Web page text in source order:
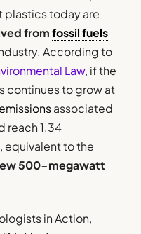
plastics today are
fromfossil fuels
According to
Law, if the
continues to grow at
associated
reach 1.34
equivalent to the
500-megawatt
in Action,